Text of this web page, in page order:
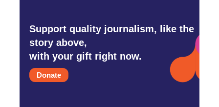
Support quality journalism, like the
story above,
with your gift right now.
Donate